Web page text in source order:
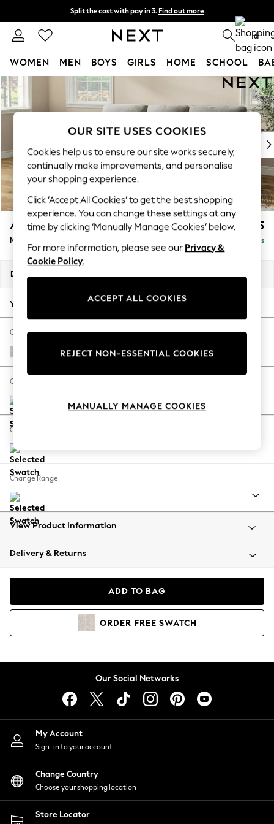
Skip to Main Content
Split the cost with pay in 3. Find out more
Next day delivery - order by 11pm. T&Cs apply 0
WOMEN MEN BOYS GIRLS HOME SCHOOL
New In & Trending
New: This Week
Top Picks
Trending On Social
Polka Dots
Summer Textures
Blues & Chambrays
Summer Whites
Chocolate Brown
Linen Collection
New Season Workwear
Autumn Must Haves
The Occasion Shop
Hardware Detailing
Escape into Summer: As Advertised
Spring Dressing
Coastal Prints
Balloon Trousers
Summer Footwear
All Clothing
Beachwear
Coats & Jackets
Hoodies & Sweatshirts
Lingerie
Nightwear
Shirts & Blouses
Shorts
Skirts
Suits & Tailoring
Sportswear
Swimwear
Ashford Highback £2,125
Medium Sofa Chaise - Left Hand Delivered in 8 Weeks
Dimensions:
Your chosen options:
Change Fabric And Colour
Chunky Texture Dove
Change Size And Shape
Change Feet
Change Range
View Product Information
Delivery & Returns
ADD TO BAG
ORDER FREE SWATCH
Our Social Networks
My Account
Sign-in to your account
Change Country
Choose your shopping location
Store Locator
OUR SITE USES COOKIES
Cookies help us to ensure our site works securely,
continually make improvements, and personalise
your shopping experience.
Click ‘Accept All Cookies’ to get the best shopping
experience. You can change these settings at any
time by clicking ‘Manually Manage Cookies’ below.
For more information, please see our Privacy &
Cookie Policy.
ACCEPT ALL COOKIES
REJECT NON-ESSENTIAL COOKIES
MANUALLY MANAGE COOKIES